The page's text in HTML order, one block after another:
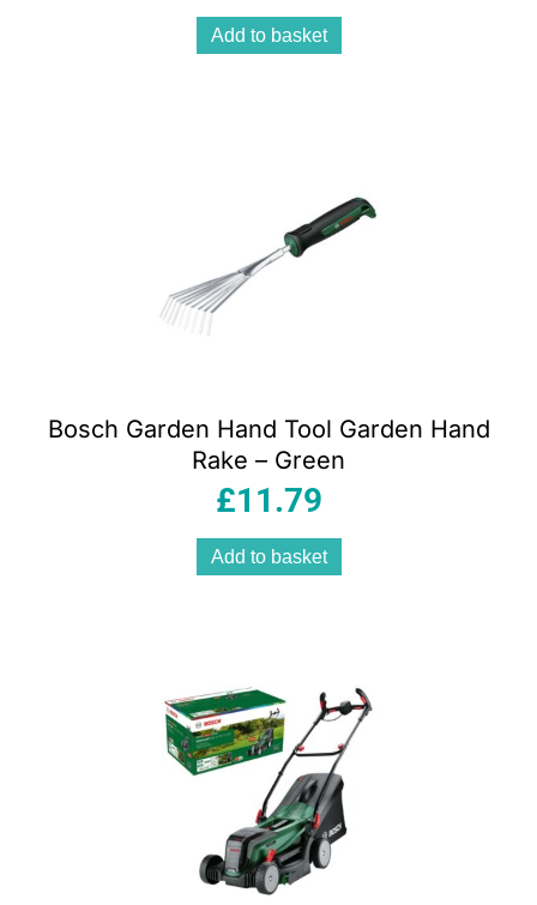
Add to basket
Bosch Garden Hand Tool Garden Hand
Rake – Green
£11.79
Add to basket